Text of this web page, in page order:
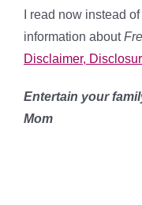
I read now instead
information about
Disclaimer,
Entertain your
Mom